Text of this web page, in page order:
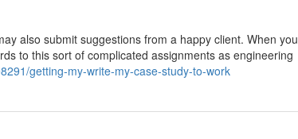
also submit suggestions from a happy client. When you
to this sort of complicated assignments as engineering
getting-my-write-my-case-study-to-work